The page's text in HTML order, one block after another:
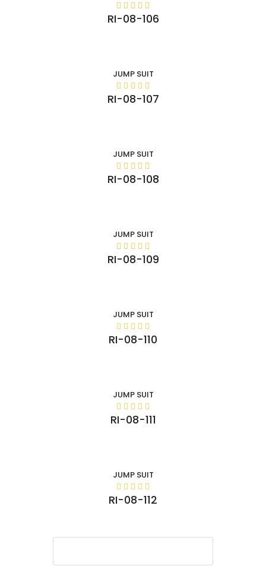
RI-08-106
JUMP SUIT
RI-08-107
JUMP SUIT
RI-08-108
JUMP SUIT
RI-08-109
JUMP SUIT
RI-08-110
JUMP SUIT
RI-08-111
JUMP SUIT
RI-08-112